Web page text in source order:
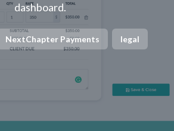
dashboard.
NextChapter Payments legal